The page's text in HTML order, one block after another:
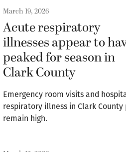
March 19, 2026
Acute respiratory
illnesses appear to
peaked for season in
Clark County
Emergency room visits and
respiratory illness in Clark
remain high.